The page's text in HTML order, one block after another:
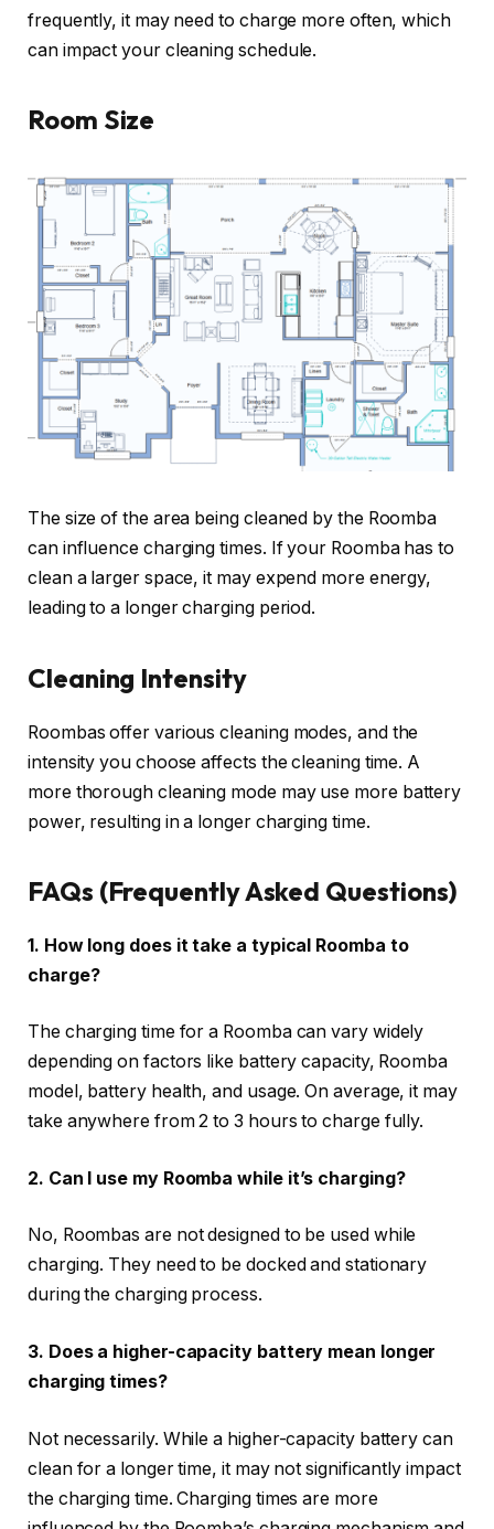
frequently, it may need to charge more often, which
can impact your cleaning schedule.
Room Size
The size of the area being cleaned by the Roomba
can influence charging times. If your Roomba has to
clean a larger space, it may expend more energy,
leading to a longer charging period.
Cleaning Intensity
Roombas offer various cleaning modes, and the
intensity you choose affects the cleaning time. A
more thorough cleaning mode may use more battery
power, resulting in a longer charging time.
FAQs (Frequently Asked Questions)
1. How long does it take a typical Roomba to
charge?
The charging time for a Roomba can vary widely
depending on factors like battery capacity, Roomba
model, battery health, and usage. On average, it may
take anywhere from 2 to 3 hours to charge fully.
2. Can I use my Roomba while it’s charging?
No, Roombas are not designed to be used while
charging. They need to be docked and stationary
during the charging process.
3. Does a higher-capacity battery mean longer
charging times?
Not necessarily. While a higher-capacity battery can
clean for a longer time, it may not significantly impact
the charging time. Charging times are more